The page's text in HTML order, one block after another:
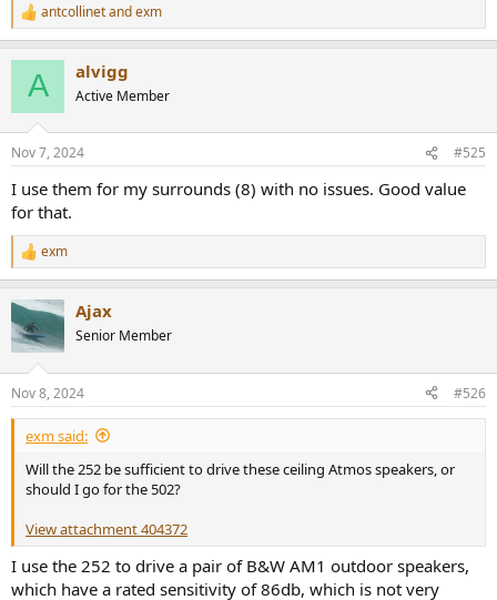
R
e
s
antcollinetandexm
A alvigg
Active Member
Nov 7, 2024 #525
I use them for my surrounds (8) with no issues. Good value
for that.
R
e
c
t
i
s
:
exm
Ajax
Senior Member
Nov 8, 2024 #526
exm said:
Will the 252 be sufficient to drive these ceiling Atmos speakers, or
should I go for the 502?
View attachment 404372
I use the 252 to drive a pair of B&W AM1 outdoor speakers,
which have a rated sensitivity of 86db, which is not very